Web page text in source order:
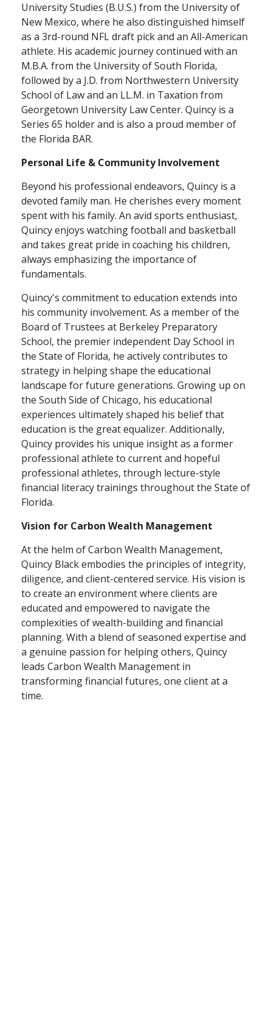
University Studies (B.U.S.) from the University of
New Mexico, where he also distinguished himself
as a 3rd-round NFL draft pick and an All-American
athlete. His academic journey continued with an
M.B.A. from the University of South Florida,
followed by a J.D. from Northwestern University
School of Law and an LL.M. in Taxation from
Georgetown University Law Center. Quincy is a
Series 65 holder and is also a proud member of
the Florida BAR.
Personal Life & Community Involvement
Beyond his professional endeavors, Quincy is a
devoted family man. He cherishes every moment
spent with his family. An avid sports enthusiast,
Quincy enjoys watching football and basketball
and takes great pride in coaching his children,
always emphasizing the importance of
fundamentals.
Quincy's commitment to education extends into
his community involvement. As a member of the
Board of Trustees at Berkeley Preparatory
School, the premier independent Day School in
the State of Florida, he actively contributes to
strategy in helping shape the educational
landscape for future generations. Growing up on
the South Side of Chicago, his educational
experiences ultimately shaped his belief that
education is the great equalizer. Additionally,
Quincy provides his unique insight as a former
professional athlete to current and hopeful
professional athletes, through lecture-style
financial literacy trainings throughout the State of
Florida.
Vision for Carbon Wealth Management
At the helm of Carbon Wealth Management,
Quincy Black embodies the principles of integrity,
diligence, and client-centered service. His vision is
to create an environment where clients are
educated and empowered to navigate the
complexities of wealth-building and financial
planning. With a blend of seasoned expertise and
a genuine passion for helping others, Quincy
leads Carbon Wealth Management in
transforming financial futures, one client at a
time.